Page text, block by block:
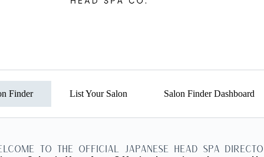
Finder List Your Salon Salon Finder Dashboard
to the Official Japanese Head Spa